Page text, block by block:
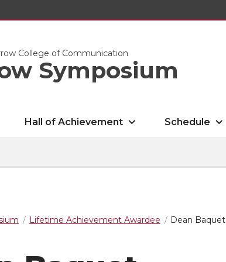
College of Communication
Symposium
Hall of Achievement Schedule
Lifetime Achievement Awardee Dean Baquet